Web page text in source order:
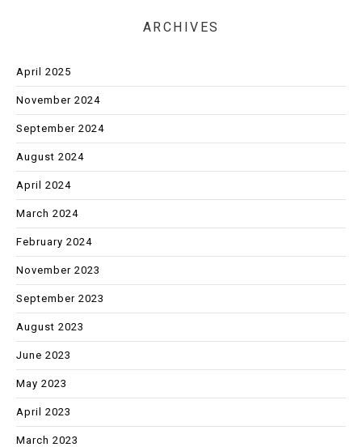
ARCHIVES
April 2025
November 2024
September 2024
August 2024
April 2024
March 2024
February 2024
November 2023
September 2023
August 2023
June 2023
May 2023
April 2023
March 2023